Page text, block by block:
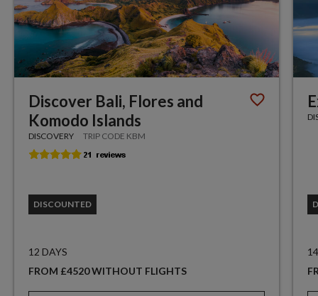
Discover Bali, Flores and
Komodo Islands
DISCOVERY TRIP CODE KBM
DISCOUNTED
12 DAYS
FROM £4520 WITHOUT FLIGHTS